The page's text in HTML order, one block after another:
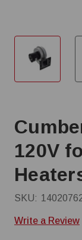
120V
SKU:
Write a Review